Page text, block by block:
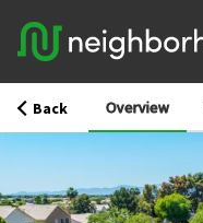
Back Overview